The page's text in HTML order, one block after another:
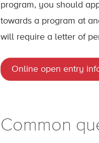
program, you should
towards a program at
will require a letter of
Online open entry
Common